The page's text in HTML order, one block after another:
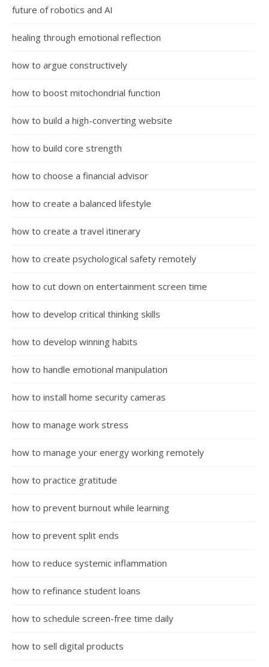
future of robotics and AI
healing through emotional reflection
how to argue constructively
how to boost mitochondrial function
how to build a high-converting website
how to build core strength
how to choose a financial advisor
how to create a balanced lifestyle
how to create a travel itinerary
how to create psychological safety remotely
how to cut down on entertainment screen time
how to develop critical thinking skills
how to develop winning habits
how to handle emotional manipulation
how to install home security cameras
how to manage work stress
how to manage your energy working remotely
how to practice gratitude
how to prevent burnout while learning
how to prevent split ends
how to reduce systemic inflammation
how to refinance student loans
how to schedule screen-free time daily
how to sell digital products